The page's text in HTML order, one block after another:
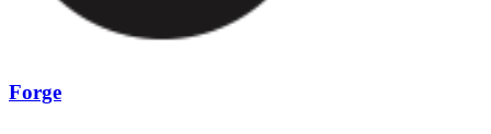
Forge